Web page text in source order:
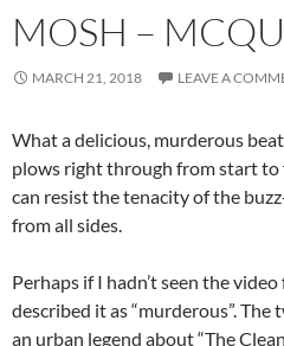
MOSH –
MARCH 21, 2018 LEAVE A
What a delicious, murderous
plows right through from start to
can resist the tenacity of the
from all sides.
Perhaps if I hadn’t seen the
described it as “murderous”.
an urban legend about “The